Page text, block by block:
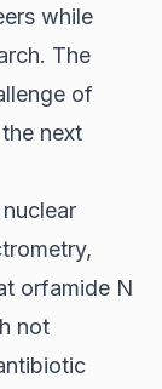
while
The
of
next
orfamide N
not